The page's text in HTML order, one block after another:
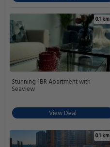
0.1 km
Stunning 1BR Apartment with
Seaview
View Deal
0.1 km